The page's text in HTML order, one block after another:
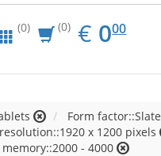
(0) (0) € EUR
0.00
000
Form factor::Slate
x 1200 pixels
- 4000